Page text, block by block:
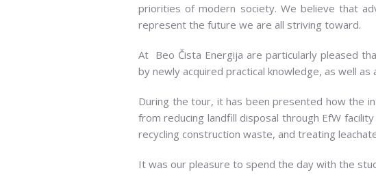
priorities of modern society. We believe that
represent the future we are all striving toward.
At Beo Čista Energija are particularly pleased
by newly acquired practical knowledge, as well
During the tour, it has been presented how the
from reducing landfill disposal through EfW
recycling construction waste, and treating
It was our pleasure to spend the day with the